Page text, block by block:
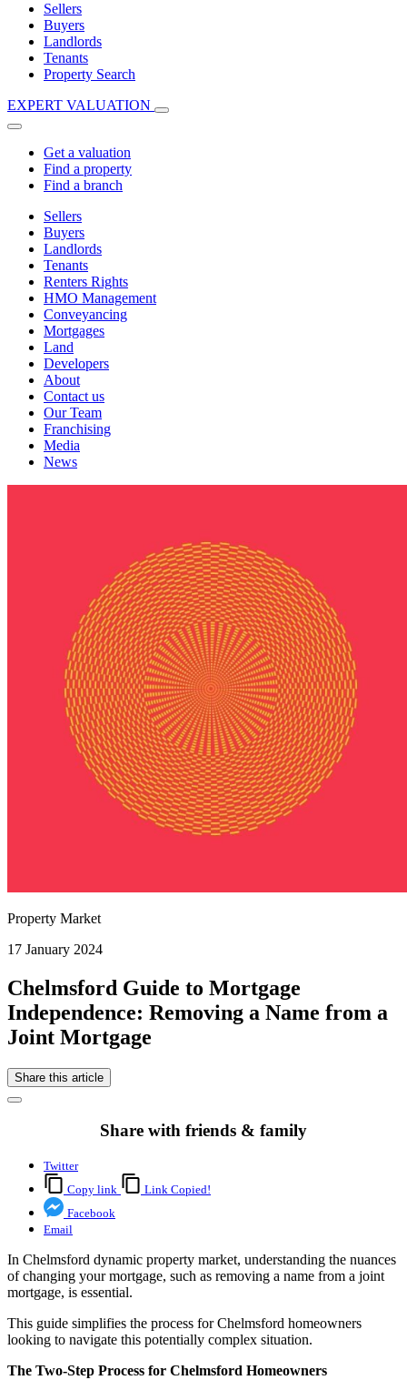
Sellers
Buyers
Landlords
Tenants
Property Search
EXPERT VALUATION
Get a valuation
Find a property
Find a branch
Sellers
Buyers
Landlords
Tenants
Renters Rights
HMO Management
Conveyancing
Mortgages
Land
Developers
About
Contact us
Our Team
Franchising
Media
News
Property Market
17 January 2024
Chelmsford Guide to Mortgage
Independence: Removing a Name from a
Joint Mortgage
Share this article
Share with friends & family
Twitter
Copy link
Link Copied!
Facebook
Email
In Chelmsford dynamic property market, understanding the nuances
of changing your mortgage, such as removing a name from a joint
mortgage, is essential.
This guide simplifies the process for Chelmsford homeowners
looking to navigate this potentially complex situation.
The Two-Step Process for Chelmsford Homeowners